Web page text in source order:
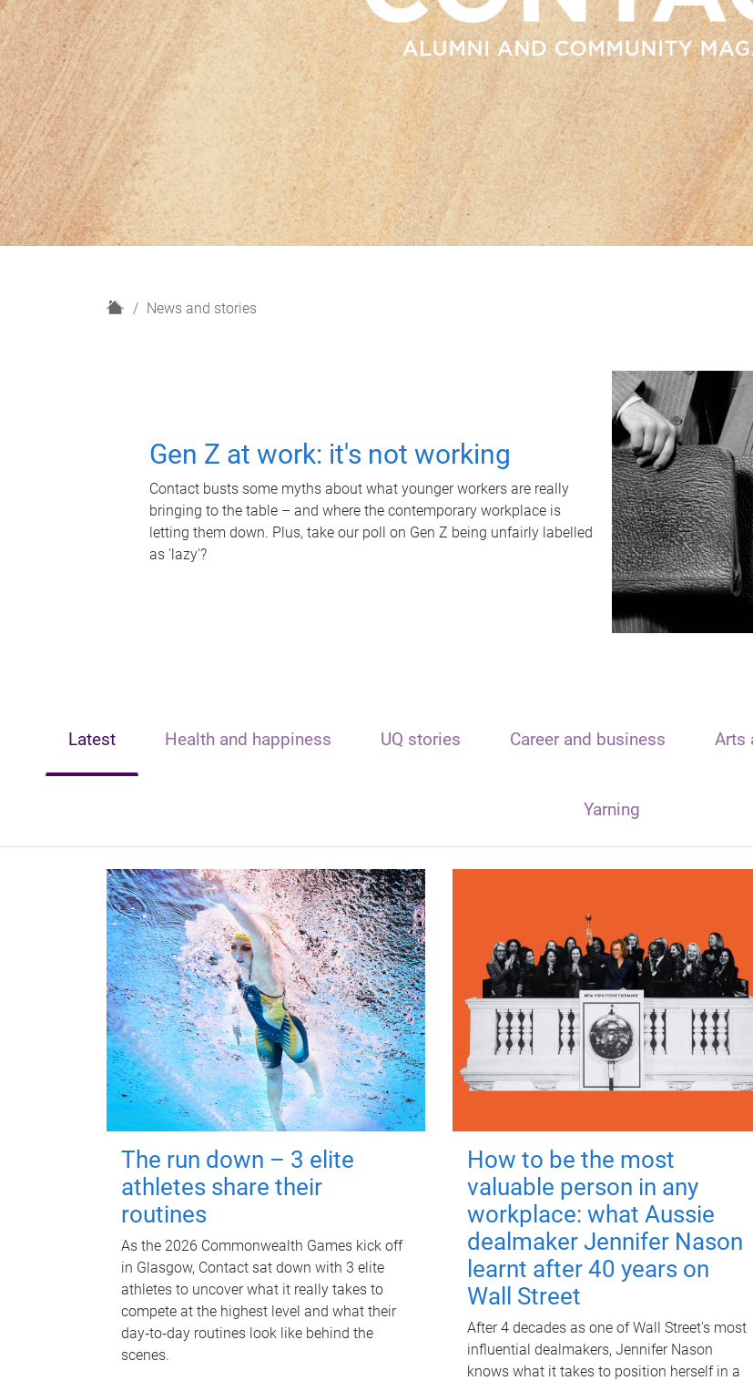
H
News and stories
Gen Z at work: it's not working
Contact busts some myths about what younger workers are really
bringing to the table – and where the contemporary workplace is
letting them down. Plus, take our poll on Gen Z being unfairly labelled
as 'lazy'?
Latest Health and happiness UQ stories Career and business Arts
Yarning
The run down – 3 elite
athletes share their
routines
As the 2026 Commonwealth Games kick off
in Glasgow, Contact sat down with 3 elite
athletes to uncover what it really takes to
compete at the highest level and what their
day‑to‑day routines look like behind the
scenes.
How to be the most
valuable person in any
workplace: what Aussie
dealmaker Jennifer Nason
learnt after 40 years on
Wall Street
After 4 decades as one of Wall Street's most
influential dealmakers, Jennifer Nason
knows what it takes to position herself in a